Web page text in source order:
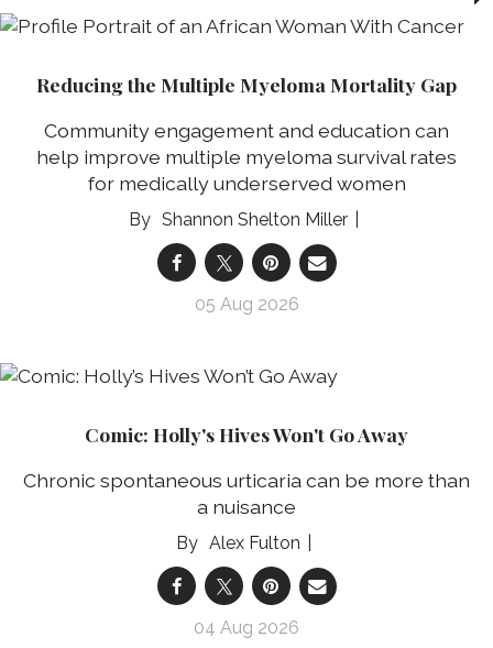
Reducing the Multiple Myeloma Mortality Gap
Community engagement and education can
help improve multiple myeloma survival rates
for medically underserved women
Shannon Shelton Miller
05 Aug 2026
Comic: Holly's Hives Won't Go Away
Chronic spontaneous urticaria can be more than
a nuisance
Alex Fulton
04 Aug 2026